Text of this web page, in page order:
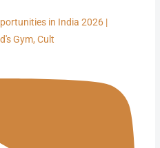
in India 2026 |
Gym, Cult